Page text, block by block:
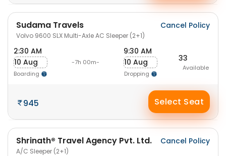
Sudama Travels
Volvo 9600 SLX Multi-Axle AC Sleeper (2+1)
Cancel Policy
2:30 AM
10 Aug
Boarding
-7h 00m-
9:30 AM
10 Aug
Dropping
33
Available
945 Select Seat
Shrinath® Travel Agency Pvt. Ltd.
A/C Sleeper (2+1)
Cancel Policy